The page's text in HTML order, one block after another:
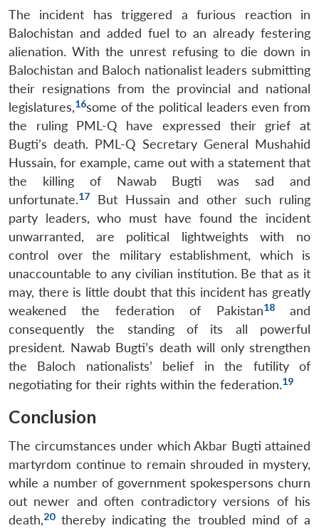
The incident has triggered a furious reaction in
Balochistan and added fuel to an already festering
alienation. With the unrest refusing to die down in
Balochistan and Baloch nationalist leaders submitting
their resignations from the provincial and national
legislatures,16some of the political leaders even from
the ruling PML-Q have expressed their grief at
Bugti’s death. PML-Q Secretary General Mushahid
Hussain, for example, came out with a statement that
the killing of Nawab Bugti was sad and
unfortunate.17
But Hussain and other such ruling
party leaders, who must have found the incident
unwarranted, are political lightweights with no
control over the military establishment, which is
unaccountable to any civilian institution. Be that as it
may, there is little doubt that this incident has greatly
weakened the federation of Pakistan18and
consequently the standing of its all powerful
president. Nawab Bugti’s death will only strengthen
the Baloch nationalists’ belief in the futility of
negotiating for their rights within the federation.19
Conclusion
The circumstances under which Akbar Bugti attained
martyrdom continue to remain shrouded in mystery,
while a number of government spokespersons churn
out newer and often contradictory versions of his
death,20thereby indicating the troubled mind of a